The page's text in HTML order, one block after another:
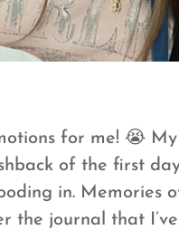
for me! 😭
of the first
in. Memories
the journal that